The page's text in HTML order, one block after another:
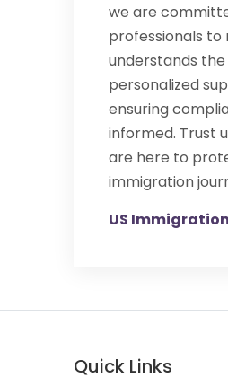
we are
professionals to
understands
personalized
ensuring
informed. Trust
are here to
immigration
US
Quick Links